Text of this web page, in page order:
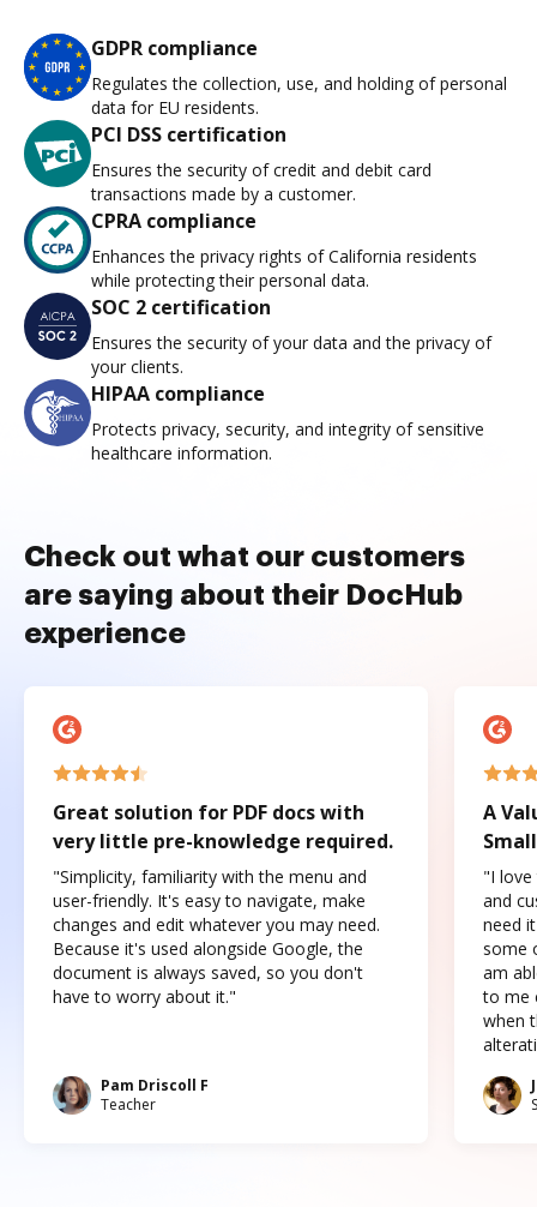
GDPR compliance
Regulates the collection, use, and holding of personal
data for EU residents.
PCI DSS certification
Ensures the security of credit and debit card
transactions made by a customer.
CPRA compliance
Enhances the privacy rights of California residents
while protecting their personal data.
SOC 2 certification
Ensures the security of your data and the privacy of
your clients.
HIPAA compliance
Protects privacy, security, and integrity of sensitive
healthcare information.
Check out what our customers
are saying about their DocHub
experience
Great solution for PDF docs with
very little pre-knowledge required.
"Simplicity, familiarity with the menu and
user-friendly. It's easy to navigate, make
changes and edit whatever you may need.
Because it's used alongside Google, the
document is always saved, so you don't
have to worry about it."
Pam Driscoll F
Teacher
A
"I love
and
need
some
am
to me
when